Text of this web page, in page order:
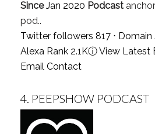
SinceJan 2020 Podcast
pod..
Twitter followers 817 ⋅ Domain
Alexa Rank 2.1KⓘView Latest
Email Contact
4. PEEPSHOW PODCAST